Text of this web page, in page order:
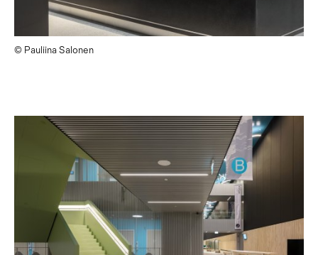
© Pauliina Salonen